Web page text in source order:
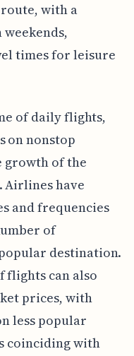
with a
times for leisure
of daily flights,
on nonstop
growth of the
have
and frequencies
of
destination.
flights can also
prices, with
less popular
coinciding with